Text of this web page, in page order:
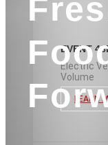
EVENT
Electric
Volume
LEARN